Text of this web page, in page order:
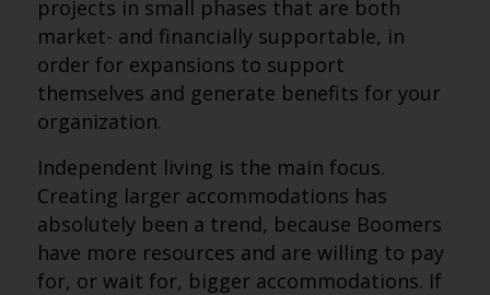
projects in small phases that are both
market- and financially supportable, in
order for expansions to support
themselves and generate benefits for your
organization.
Independent living is the main focus.
Creating larger accommodations has
absolutely been a trend, because Boomers
have more resources and are willing to pay
for, or wait for, bigger accommodations. If